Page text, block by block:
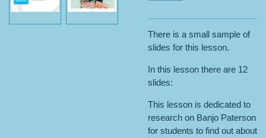
There is a small sample of
slides for this lesson.
In this lesson there are 12
slides:
This lesson is dedicated to
research on Banjo Paterson
for students to find out about